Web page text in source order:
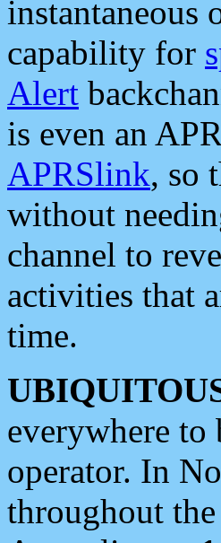
instantaneous
capability for
Alert
is even an
APRSlink, so
without
channel to
activities that
time.
everywhere to
operator. In
throughout